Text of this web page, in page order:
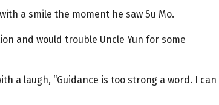
a smile the moment he saw Su Mo.
and would trouble Uncle Yun for some
a laugh, “Guidance is too strong a word. I can